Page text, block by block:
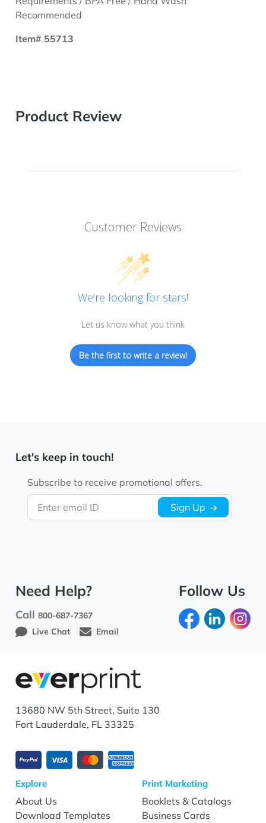
Recommended
Item# 55713
Product Review
Customer Reviews
We’re looking for stars!
Let us know what you think
Be the first to write a review!
Let's keep in touch!
Enter email ID
Subscribe to receive promotional offers.
Sign Up
Need Help?
Call800-687-7367
Live Chat
Email
Follow Us
13680 NW 5th Street, Suite 130
Fort Lauderdale, FL 33325
Explore
About Us
Download Templates
Print Marketing
Booklets & Catalogs
Business Cards